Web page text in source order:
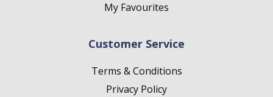
My Favourites
Customer Service
Terms & Conditions
Privacy Policy